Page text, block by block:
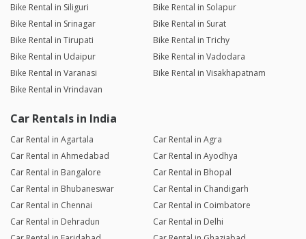
Bike Rental in Siliguri
Bike Rental in Solapur
Bike Rental in Srinagar
Bike Rental in Surat
Bike Rental in Tirupati
Bike Rental in Trichy
Bike Rental in Udaipur
Bike Rental in Vadodara
Bike Rental in Varanasi
Bike Rental in Visakhapatnam
Bike Rental in Vrindavan
Car Rentals in India
Car Rental in Agartala
Car Rental in Agra
Car Rental in Ahmedabad
Car Rental in Ayodhya
Car Rental in Bangalore
Car Rental in Bhopal
Car Rental in Bhubaneswar
Car Rental in Chandigarh
Car Rental in Chennai
Car Rental in Coimbatore
Car Rental in Dehradun
Car Rental in Delhi